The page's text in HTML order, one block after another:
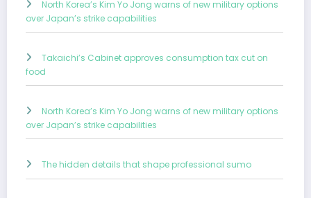
North Korea’s Kim Yo Jong warns of new military options
over Japan’s strike capabilities
Takaichi’s Cabinet approves consumption tax cut on
food
North Korea’s Kim Yo Jong warns of new military options
over Japan’s strike capabilities
The hidden details that shape professional sumo